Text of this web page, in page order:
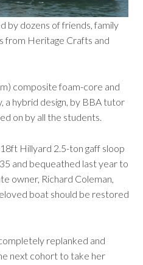
by dozens of friends, family
from Heritage Crafts and
composite foam-core and
a hybrid design, by BBA tutor
on by all the students.
Hillyard 2.5-ton gaff sloop
and bequeathed last year to
owner, Richard Coleman,
boat should be restored
replanked and
next cohort to take her